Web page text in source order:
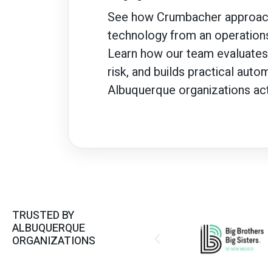
See how Crumbacher
technology from an
Learn how our team
risk, and builds practical
Albuquerque organizations
TRUSTED BY
ALBUQUERQUE
ORGANIZATIONS